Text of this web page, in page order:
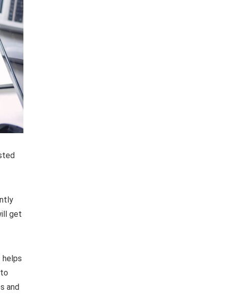
get
helps
and